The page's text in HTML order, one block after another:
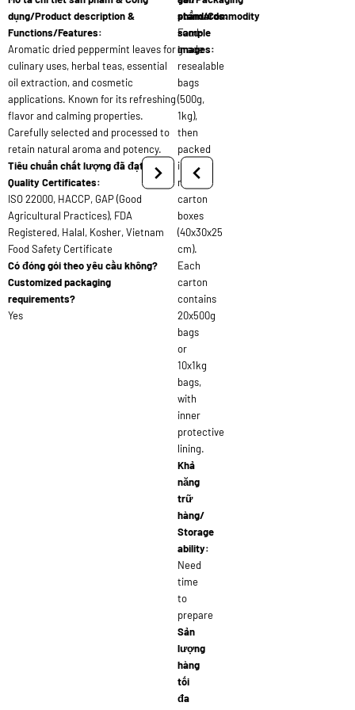
dụng/Product description &
Functions/Features:
Aromatic dried peppermint leaves for
culinary uses, herbal teas, essential
oil extraction, and cosmetic
applications. Known for its refreshing
flavor and calming properties.
Carefully selected and processed to
retain natural aroma and potency.
Tiêu chuẩn chất lượng đã đạt/
Quality Certificates:
ISO 22000, HACCP, GAP (Good
Agricultural Practices), FDA
Registered, Halal, Kosher, Vietnam
Food Safety Certificate
Có đóng gói theo yêu cầu không?
Customized packaging
requirements?
Yes
standards:
Food-
grade
resealable
bags
(500g,
1kg),
then
packed
into
master
carton
boxes
(40x30x25
cm).
Each
carton
contains
20x500g
bags
or
10x1kg
bags,
with
inner
protective
lining.
Khả
năng
trữ
hàng/
Storage
ability:
Need
time
to
prepare
Sản
lượng
hàng
tối
đa
phẩm/Commodity
sample
images: